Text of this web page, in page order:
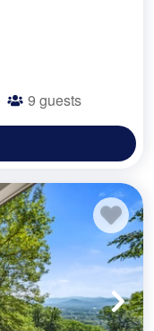
9 guests